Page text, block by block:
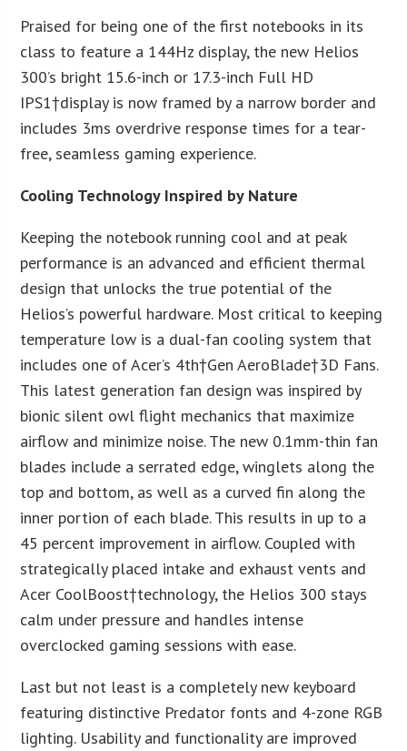
Praised for being one of the first notebooks in its
class to feature a 144Hz display, the new Helios
300’s bright 15.6-inch or 17.3-inch Full HD
IPS1†display is now framed by a narrow border and
includes 3ms overdrive response times for a tear-
free, seamless gaming experience.
Cooling Technology Inspired by Nature
Keeping the notebook running cool and at peak
performance is an advanced and efficient thermal
design that unlocks the true potential of the
Helios’s powerful hardware. Most critical to keeping
temperature low is a dual-fan cooling system that
includes one of Acer’s 4th†Gen AeroBlade†3D Fans.
This latest generation fan design was inspired by
bionic silent owl flight mechanics that maximize
airflow and minimize noise. The new 0.1mm-thin fan
blades include a serrated edge, winglets along the
top and bottom, as well as a curved fin along the
inner portion of each blade. This results in up to a
45 percent improvement in airflow. Coupled with
strategically placed intake and exhaust vents and
Acer CoolBoost†technology, the Helios 300 stays
calm under pressure and handles intense
overclocked gaming sessions with ease.
Last but not least is a completely new keyboard
featuring distinctive Predator fonts and 4-zone RGB
lighting. Usability and functionality are improved